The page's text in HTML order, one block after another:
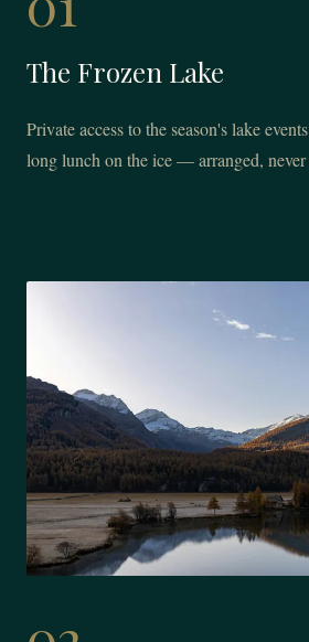
The Frozen Lake
Private access to the season's lake
long lunch on the ice — arranged, never